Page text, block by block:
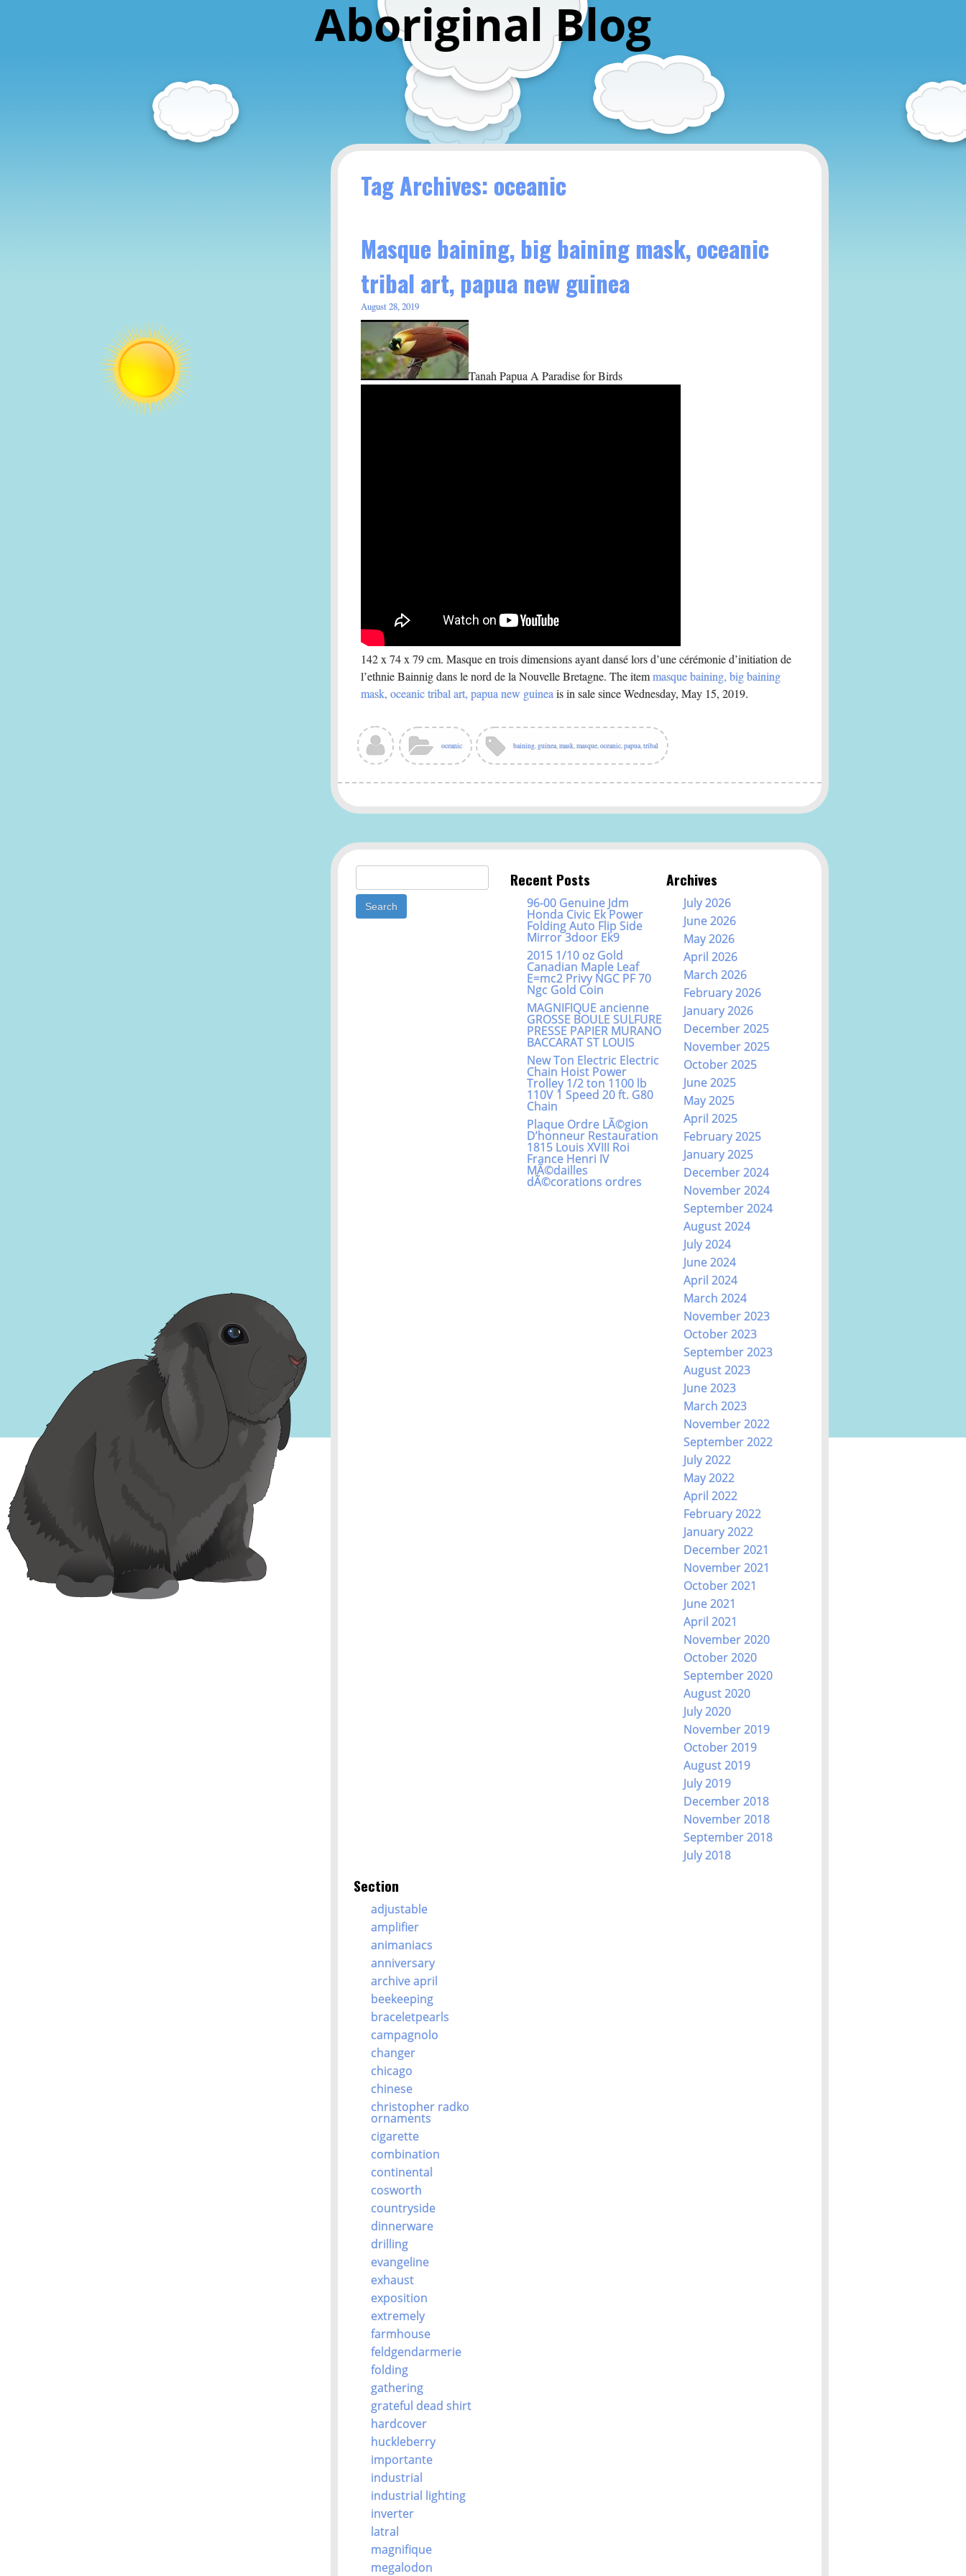
Aboriginal Blog
Tag Archives: oceanic
Masque baining, big baining mask, oceanic
tribal art, papua new guinea
August 28, 2019
Tanah Papua A Paradise for Birds
142 x 74 x 79 cm. Masque en trois dimensions ayant dansé lors d’une cérémonie d’initiation de
l’ethnie Bainnig dans le nord de la Nouvelle Bretagne. The itemmasque baining, big baining
mask, oceanic tribal art, papua new guineais in sale since Wednesday, May 15, 2019.
oceanic baining,guinea,mask,masque,oceanic,papua,tribal
Search for: Recent Posts
96-00 Genuine Jdm
Honda Civic Ek Power
Folding Auto Flip Side
Mirror 3door Ek9
2015 1/10 oz Gold
Canadian Maple Leaf
E=mc2 Privy NGC PF 70
Ngc Gold Coin
MAGNIFIQUE ancienne
GROSSE BOULE SULFURE
PRESSE PAPIER MURANO
BACCARAT ST LOUIS
New Ton Electric Electric
Chain Hoist Power
Trolley 1/2 ton 1100 lb
110V 1 Speed 20 ft. G80
Chain
Plaque Ordre LÃ©gion
D’honneur Restauration
1815 Louis XVIII Roi
France Henri IV
MÃ©dailles
dÃ©corations ordres
Archives
July 2026
June 2026
May 2026
April 2026
March 2026
February 2026
January 2026
December 2025
November 2025
October 2025
June 2025
May 2025
April 2025
February 2025
January 2025
December 2024
November 2024
September 2024
August 2024
July 2024
June 2024
April 2024
March 2024
November 2023
October 2023
September 2023
August 2023
June 2023
March 2023
November 2022
September 2022
July 2022
May 2022
April 2022
February 2022
January 2022
December 2021
November 2021
October 2021
June 2021
April 2021
November 2020
October 2020
September 2020
August 2020
July 2020
November 2019
October 2019
August 2019
July 2019
December 2018
November 2018
September 2018
July 2018
Section
adjustable
amplifier
animaniacs
anniversary
archive april
beekeeping
braceletpearls
campagnolo
changer
chicago
chinese
christopher radko
ornaments
cigarette
combination
continental
cosworth
countryside
dinnerware
drilling
evangeline
exhaust
exposition
extremely
farmhouse
feldgendarmerie
folding
gathering
grateful dead shirt
hardcover
huckleberry
importante
industrial
industrial lighting
inverter
latral
magnifique
megalodon